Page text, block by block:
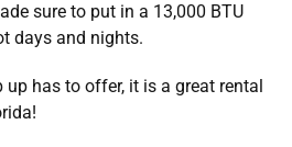
sure to put in a 13,000 BTU
days and nights.
has to offer, it is a great rental